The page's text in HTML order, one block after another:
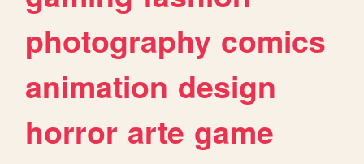
photography comics
animation design
horror arte game